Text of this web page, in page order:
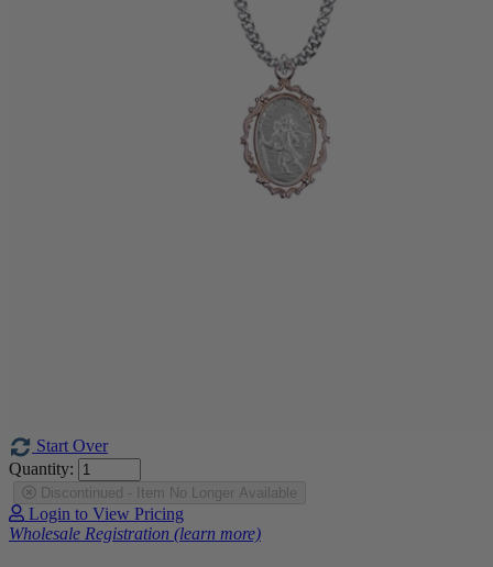
Start Over
Quantity:
Discontinued - Item No Longer Available
Login to View Pricing
Wholesale Registration (learn more)